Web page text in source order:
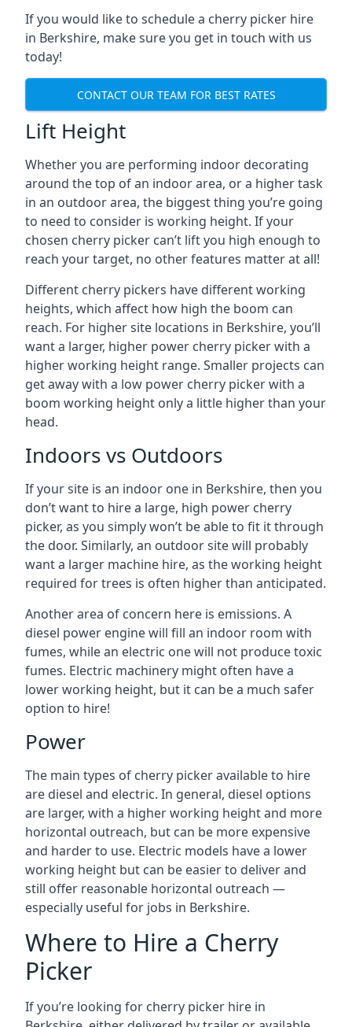
If you would like to schedule a cherry picker hire
in Berkshire, make sure you get in touch with us
today!
CONTACT OUR TEAM FOR BEST RATES
Lift Height
Whether you are performing indoor decorating
around the top of an indoor area, or a higher task
in an outdoor area, the biggest thing you’re going
to need to consider is working height. If your
chosen cherry picker can’t lift you high enough to
reach your target, no other features matter at all!
Different cherry pickers have different working
heights, which affect how high the boom can
reach. For higher site locations in Berkshire, you’ll
want a larger, higher power cherry picker with a
higher working height range. Smaller projects can
get away with a low power cherry picker with a
boom working height only a little higher than your
head.
Indoors vs Outdoors
If your site is an indoor one in Berkshire, then you
don’t want to hire a large, high power cherry
picker, as you simply won’t be able to fit it through
the door. Similarly, an outdoor site will probably
want a larger machine hire, as the working height
required for trees is often higher than anticipated.
Another area of concern here is emissions. A
diesel power engine will fill an indoor room with
fumes, while an electric one will not produce toxic
fumes. Electric machinery might often have a
lower working height, but it can be a much safer
option to hire!
Power
The main types of cherry picker available to hire
are diesel and electric. In general, diesel options
are larger, with a higher working height and more
horizontal outreach, but can be more expensive
and harder to use. Electric models have a lower
working height but can be easier to deliver and
still offer reasonable horizontal outreach —
especially useful for jobs in Berkshire.
Where to Hire a Cherry
Picker
If you’re looking for cherry picker hire in